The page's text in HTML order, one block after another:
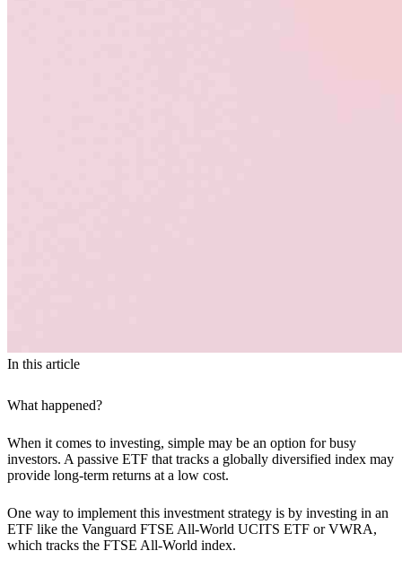
In this article
What happened?
When it comes to investing, simple may be an option for busy
investors. A passive ETF that tracks a globally diversified index may
provide long-term returns at a low cost.
One way to implement this investment strategy is by investing in an
ETF like the Vanguard FTSE All-World UCITS ETF or VWRA,
which tracks the FTSE All-World index.